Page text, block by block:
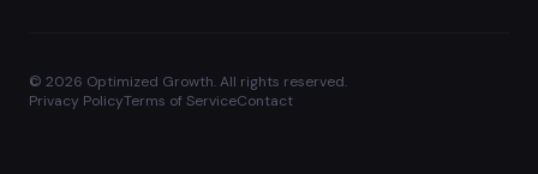
© 2026 Optimized Growth. All rights reserved.
Privacy PolicyTerms of ServiceContact